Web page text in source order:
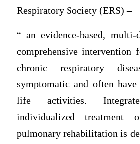
Respiratory Society (ERS) –
“ an evidence-based, multi-
comprehensive intervention
chronic respiratory
symptomatic and often have
life activities.
individualized treatment
pulmonary rehabilitation is